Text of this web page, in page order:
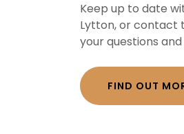
Keep up to date
Lytton, or contact
your questions
FIND OUT